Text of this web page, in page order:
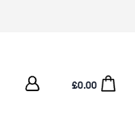
items
User
Open
£0.00